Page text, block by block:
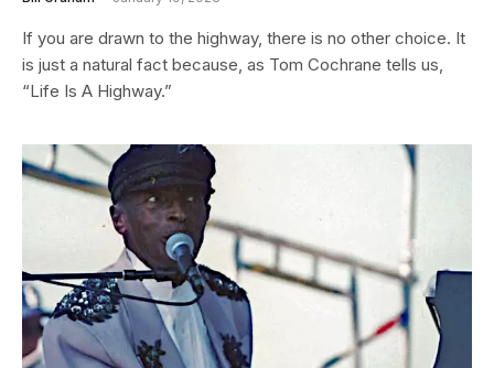
If you are drawn to the highway, there is no other choice. It
is just a natural fact because, as Tom Cochrane tells us,
“Life Is A Highway.”